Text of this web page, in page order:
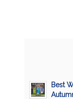
Best